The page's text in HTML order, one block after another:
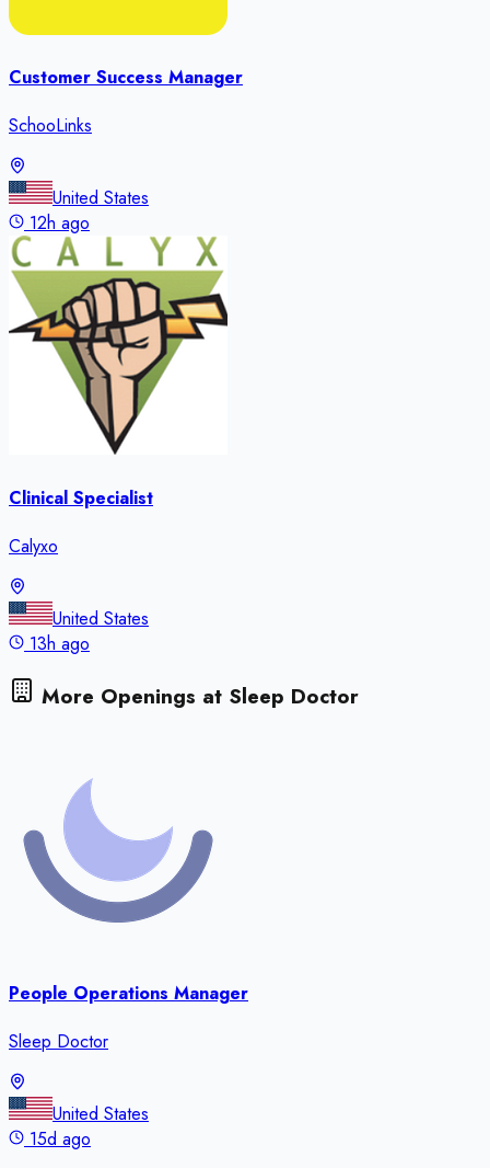
Customer Success Manager
SchooLinks
United States
12h ago
Clinical Specialist
Calyxo
United States
13h ago
More Openings at Sleep Doctor
People Operations Manager
Sleep Doctor
United States
15d ago